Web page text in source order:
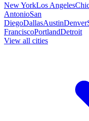
New YorkLos Angeles
AntonioSan
DiegoDallasAustinDenver
FranciscoPortlandDetroit
View all cities